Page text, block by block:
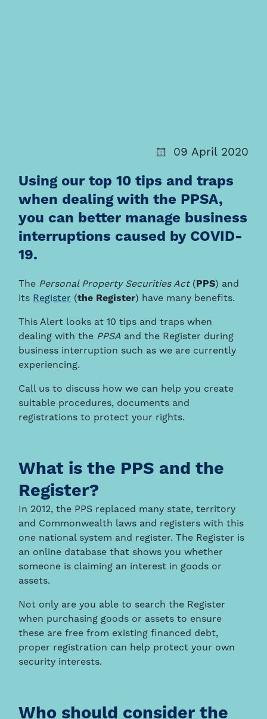
09 April 2020
Using our top 10 tips and traps
when dealing with the PPSA,
you can better manage business
interruptions caused by COVID-
19.
The Personal Property Securities Act( PPS) and
its Register (the Register) have many benefits.
This Alert looks at 10 tips and traps when
dealing with the PPSA and the Register during
business interruption such as we are currently
experiencing.
Call us to discuss how we can help you create
suitable procedures, documents and
registrations to protect your rights.
What is the PPS and the
Register?
In 2012, the PPS replaced many state, territory
and Commonwealth laws and registers with this
one national system and register. The Register is
an online database that shows you whether
someone is claiming an interest in goods or
assets.
Not only are you able to search the Register
when purchasing goods or assets to ensure
these are free from existing financed debt,
proper registration can help protect your own
security interests.
Who should consider the